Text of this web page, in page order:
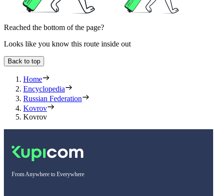
Reached the bottom of the page?
Looks like you know this route inside out
Back to top
Home
Encyclopedia
Russian Federation
Kovrov
Kovrov
From Anywhere to Everywhere